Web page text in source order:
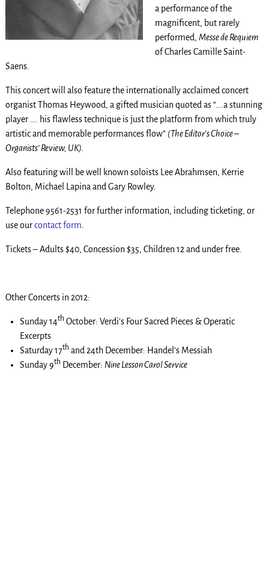
a performance of the
magnificent, but rarely
performed, Messe de Requiem
of Charles Camille Saint-
Saens.
This concert will also feature the internationally acclaimed concert
organist Thomas Heywood, a gifted musician quoted as “….a stunning
player …. his flawless technique is just the platform from which truly
artistic and memorable performances flow” (The Editor’s Choice –
Organists’ Review, UK).
Also featuring will be well known soloists Lee Abrahmsen, Kerrie
Bolton, Michael Lapina and Gary Rowley.
Telephone 9561-2531 for further information, including ticketing, or
use ourcontact form.
Tickets – Adults $40, Concession $35, Children 12 and under free.
Other Concerts in 2012:
Sunday 14th October: Verdi’s Four Sacred Pieces & Operatic
Excerpts
Saturday 17th and 24th December: Handel’s Messiah
Sunday 9th December: Nine Lesson Carol Service